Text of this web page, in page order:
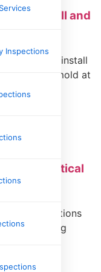
Inspections
to Install and
and how to install
and mold at
A Practical
inspections
ensuring